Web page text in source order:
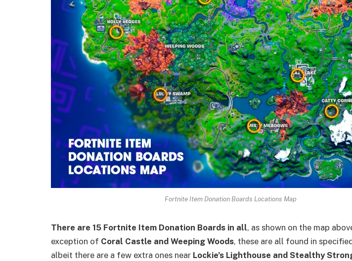
Fortnite Item Donation Boards Locations Map
There are 15 Fortnite Item Donation Boards in all, as shown on the map
exception of Coral Castle and Weeping Woods, these are all found in
albeit there are a few extra ones near Lockie’s Lighthouse and Stealthy